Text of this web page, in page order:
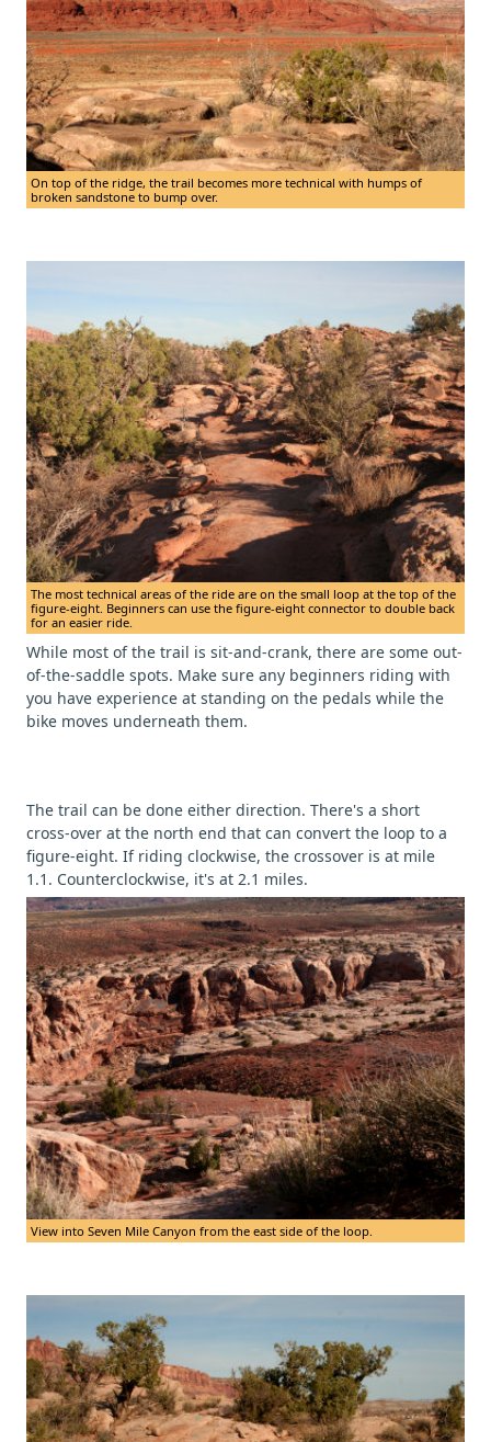
On top of the ridge, the trail becomes more technical with humps of
broken sandstone to bump over.
The most technical areas of the ride are on the small loop at the top of the
figure-eight. Beginners can use the figure-eight connector to double back
for an easier ride.
While most of the trail is sit-and-crank, there are some out-
of-the-saddle spots. Make sure any beginners riding with
you have experience at standing on the pedals while the
bike moves underneath them.
The trail can be done either direction. There's a short
cross-over at the north end that can convert the loop to a
figure-eight. If riding clockwise, the crossover is at mile
1.1. Counterclockwise, it's at 2.1 miles.
View into Seven Mile Canyon from the east side of the loop.